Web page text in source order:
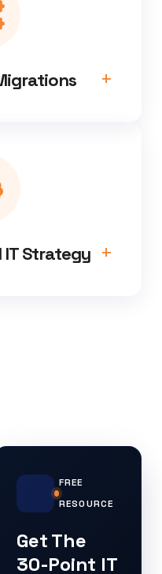
IT Strategy
FREE
RESOURCE
Get The
30-Point IT